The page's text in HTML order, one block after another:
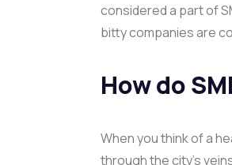
considered a part of
bitty companies are
How do
When you think of a
through the city’s